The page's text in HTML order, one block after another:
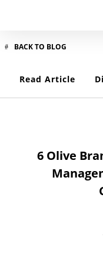
BACK TO BLOG
Read Article
6 Olive